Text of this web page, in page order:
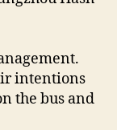
intentions
the bus and